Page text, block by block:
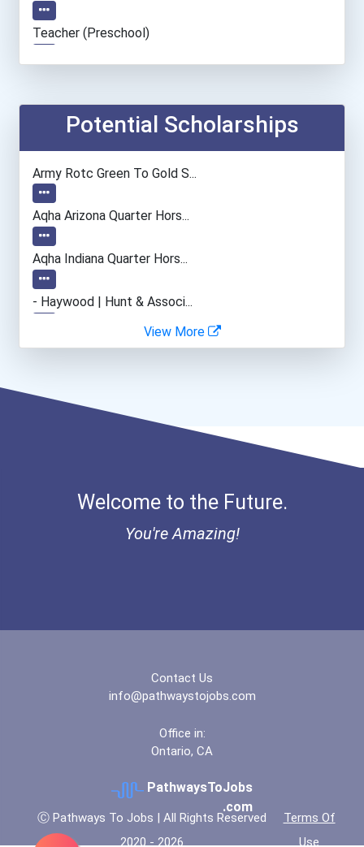
Teacher (preschool)
Potential Scholarships
Army Rotc Green To Gold S...
Aqha Arizona Quarter Hors...
Aqha Indiana Quarter Hors...
- Haywood | Hunt & Associ...
- Canadian Albert Associa...
View More
Welcome to the Future.
You're Amazing!
Contact Us
info@pathwaystojobs.com
Office in:
Ontario, CA
PathwaysToJobs
.com
Ⓒ Pathways To Jobs | All Rights Reserved
2020 - 2026
Terms Of
Use